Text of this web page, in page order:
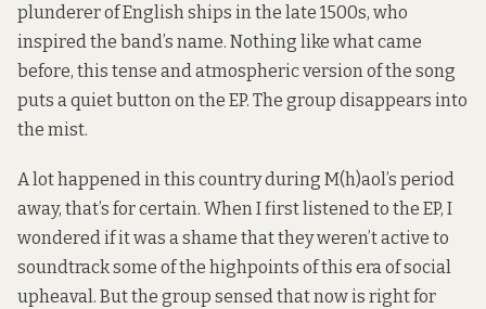
plunderer of English ships in the late 1500s, who
inspired the band’s name. Nothing like what came
before, this tense and atmospheric version of the song
puts a quiet button on the EP. The group disappears into
the mist.
A lot happened in this country during M(h)aol’s period
away, that’s for certain. When I first listened to the EP, I
wondered if it was a shame that they weren’t active to
soundtrack some of the highpoints of this era of social
upheaval. But the group sensed that now is right for